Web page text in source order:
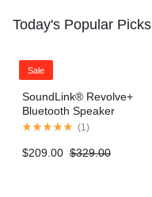
Today's Popular Picks
Sale
SoundLink® Revolve+
Bluetooth Speaker
(1)
$329.00
$209.00